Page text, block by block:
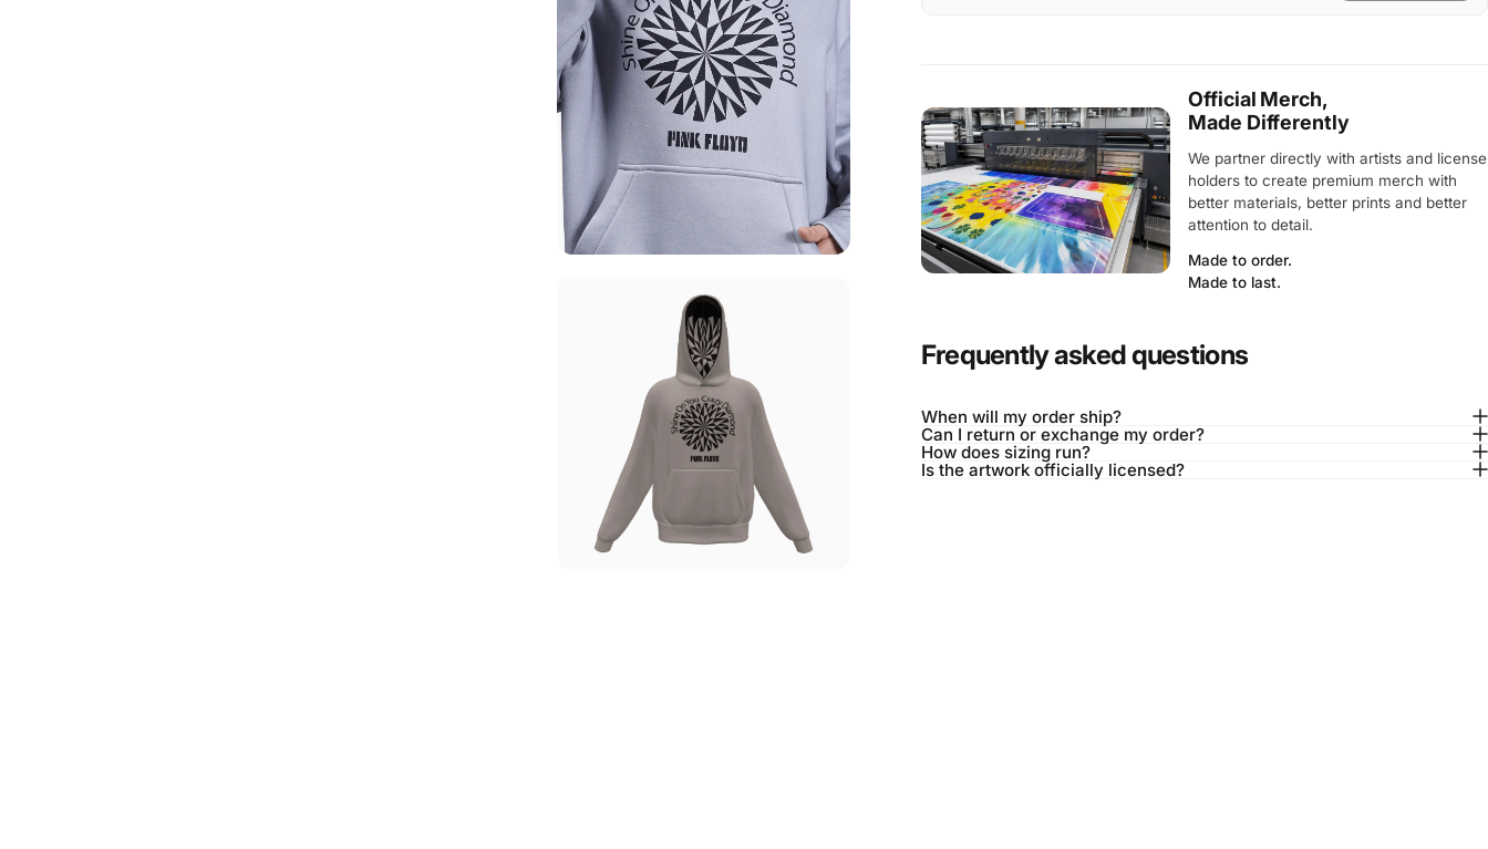
Official Merch,
Made Differently
We partner directly with artists and license
holders to create premium merch with
better materials, better prints and better
attention to detail.
Made to order.
Made to last.
Frequently asked questions
When will my order ship?
Can I return or exchange my order?
How does sizing run?
Is the artwork officially licensed?